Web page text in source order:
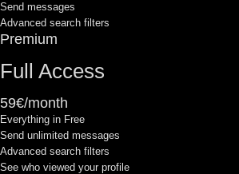
Send messages
Advanced search filters
Premium
Full Access
59€/month
Everything in Free
Send unlimited messages
Advanced search filters
See who viewed your profile